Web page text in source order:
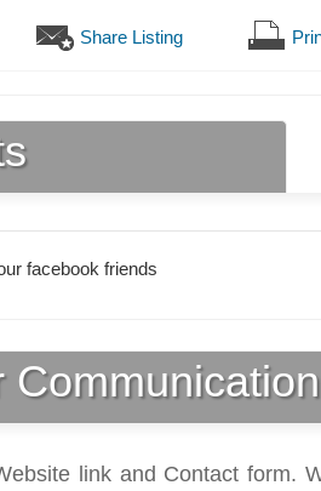
Share Listing
facebook friends
link and Contact form.